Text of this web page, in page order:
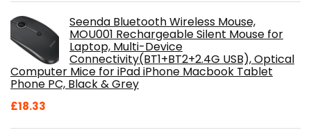
Seenda Bluetooth Wireless Mouse,
MOU001 Rechargeable Silent Mouse for
Laptop, Multi-Device
Connectivity(BT1+BT2+2.4G USB), Optical
Computer Mice for iPad iPhone Macbook Tablet
Phone PC, Black & Grey
£18.33